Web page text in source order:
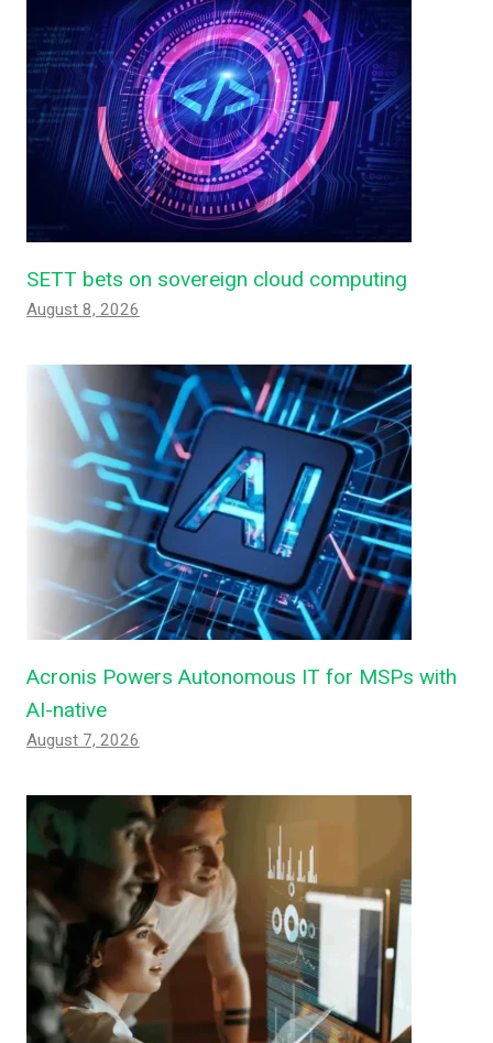
SETT bets on sovereign cloud computing
August 8, 2026
Acronis Powers Autonomous IT for MSPs with
AI-native
August 7, 2026